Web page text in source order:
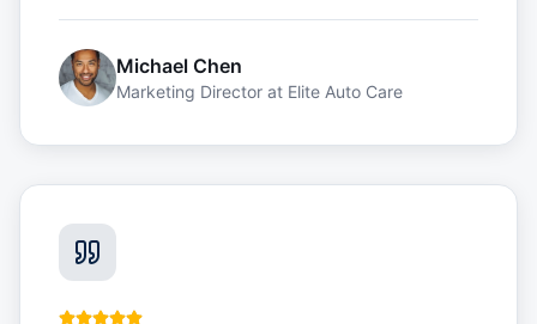
Michael Chen
Marketing Director at Elite Auto Care